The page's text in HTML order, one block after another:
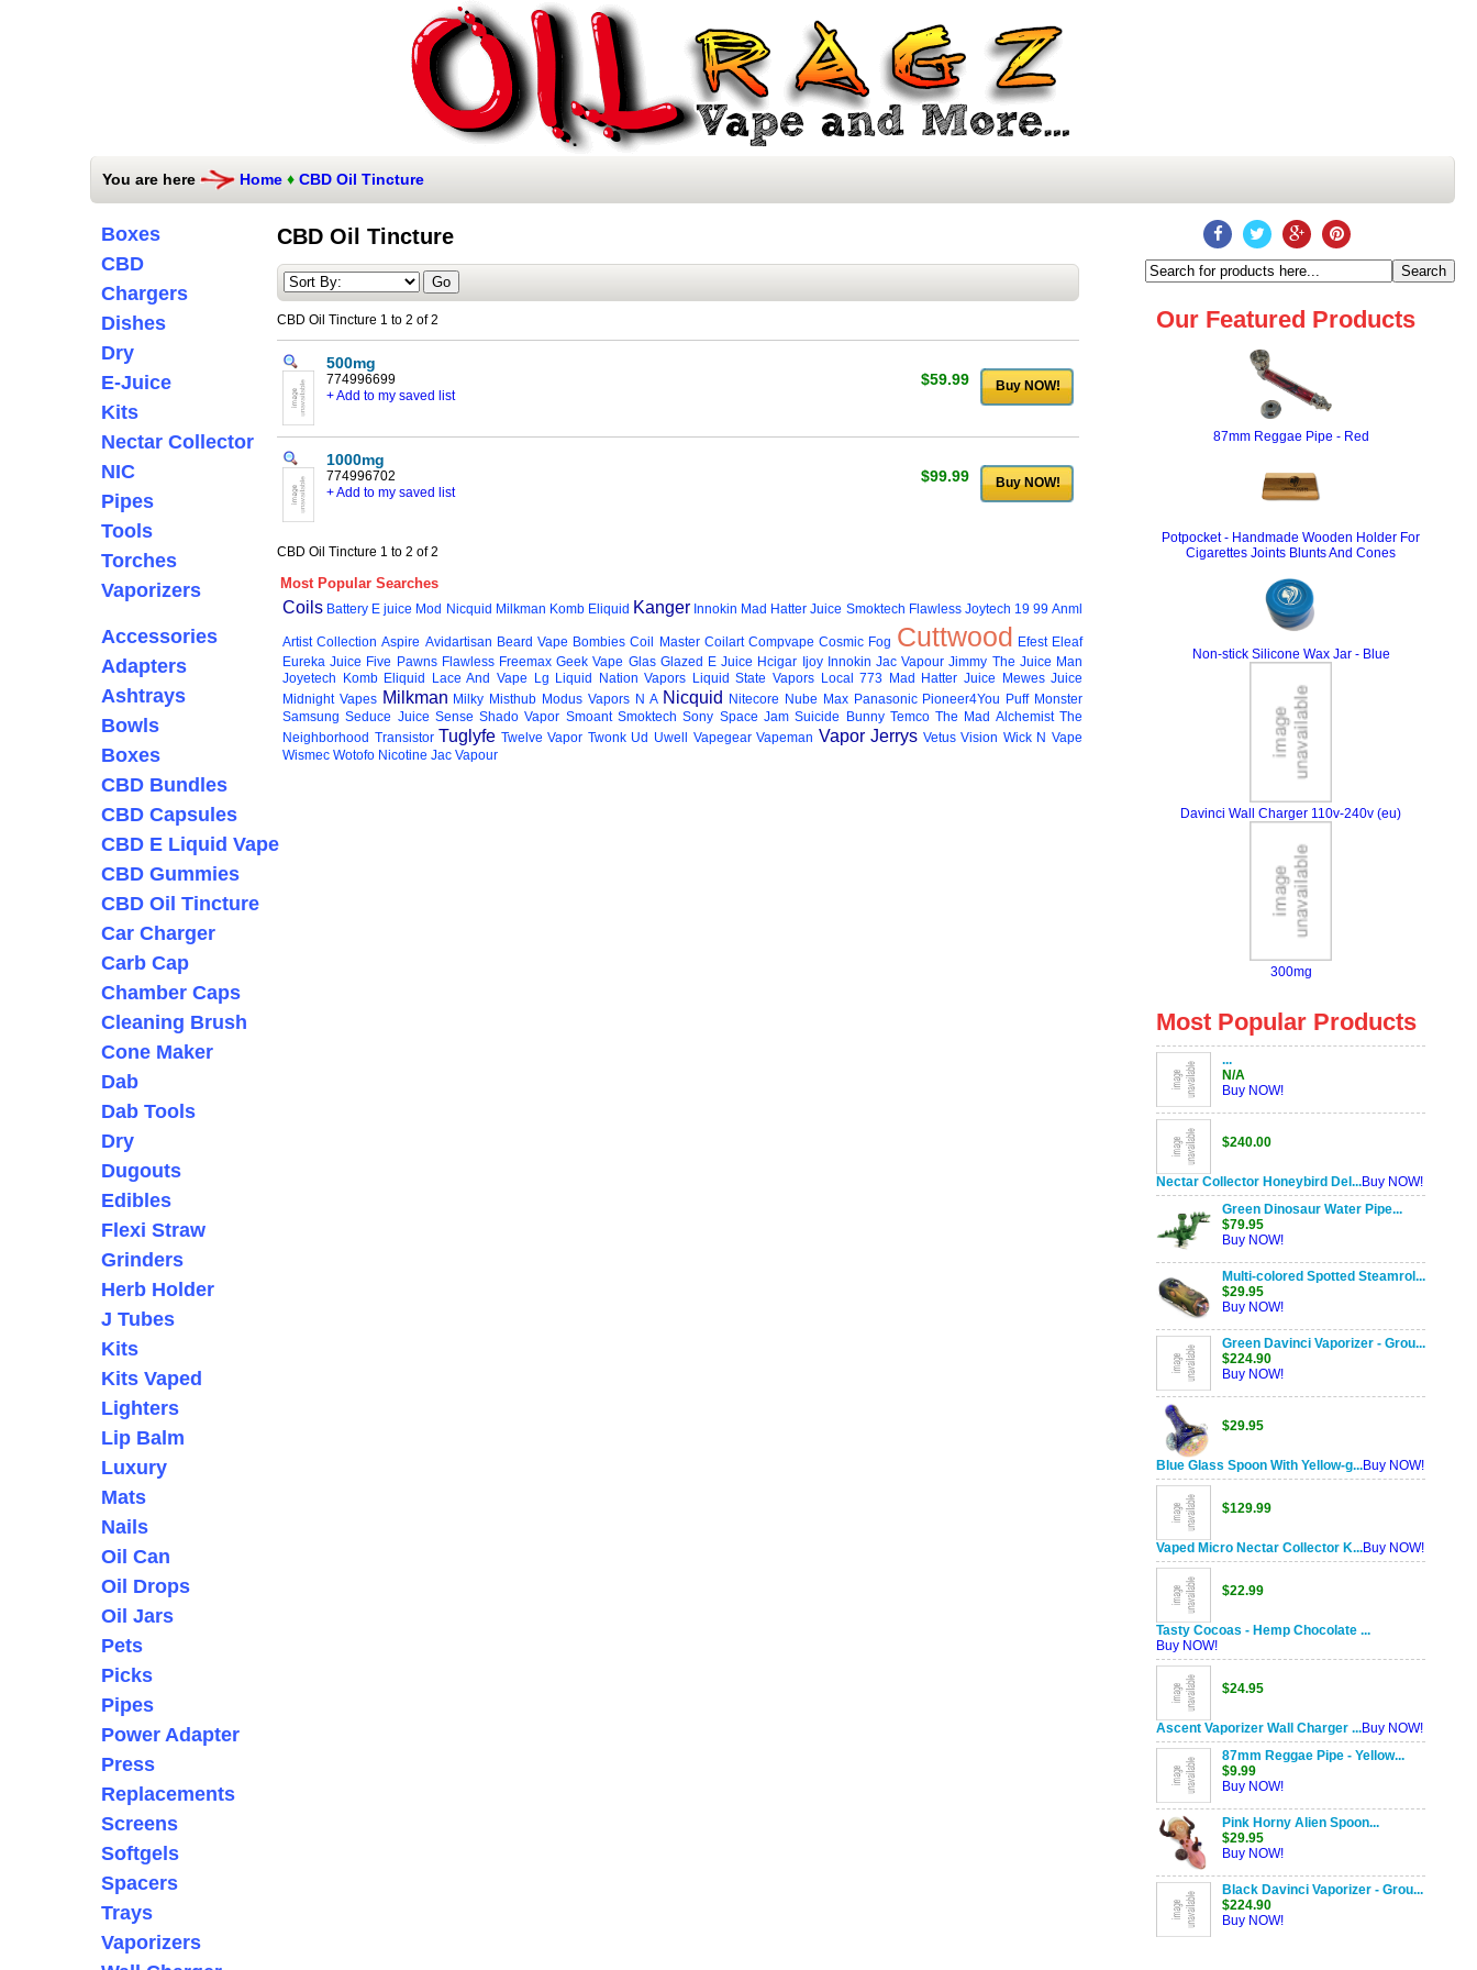
You are here Home ♦ CBD Oil Tincture
Boxes
CBD
Chargers
Dishes
Dry
E-Juice
Kits
Nectar Collector
NIC
Pipes
Tools
Torches
Vaporizers
Accessories
Adapters
Ashtrays
Bowls
Boxes
CBD Bundles
CBD Capsules
CBD E Liquid Vape
CBD Gummies
CBD Oil Tincture
Car Charger
Carb Cap
Chamber Caps
Cleaning Brush
Cone Maker
Dab
Dab Tools
Dry
Dugouts
Edibles
Flexi Straw
Grinders
Herb Holder
J Tubes
Kits
Kits Vaped
Lighters
Lip Balm
Luxury
Mats
Nails
Oil Can
Oil Drops
Oil Jars
Pets
Picks
Pipes
Power Adapter
Press
Replacements
Screens
Softgels
Spacers
Trays
Vaporizers
Our Featured Products
87mm Reggae Pipe - Red
Potpocket - Handmade Wooden Holder For
Cigarettes Joints Blunts And Cones
Non-stick Silicone Wax Jar - Blue
Davinci Wall Charger 110v-240v (eu)
300mg
Most Popular Products
...
N/A
Buy NOW!
Nectar Collector Honeybird Del...
$240.00
Buy NOW!
Green Dinosaur Water Pipe...
$79.95
Buy NOW!
Multi-colored Spotted Steamrol...
$29.95
Buy NOW!
Green Davinci Vaporizer - Grou...
$224.90
Buy NOW!
Blue Glass Spoon With Yellow-g...
$29.95
Buy NOW!
Vaped Micro Nectar Collector K...
$129.99
Buy NOW!
Tasty Cocoas - Hemp Chocolate ...
$22.99
Buy NOW!
Ascent Vaporizer Wall Charger ...
$24.95
Buy NOW!
87mm Reggae Pipe - Yellow...
$9.99
Buy NOW!
Pink Horny Alien Spoon...
$29.95
Buy NOW!
Black Davinci Vaporizer - Grou...
$224.90
Buy NOW!
CBD Oil Tincture
CBD Oil Tincture 1 to 2 of 2
500mg
774996699
+ Add to my saved list
$59.99 Buy NOW!
1000mg
774996702
+ Add to my saved list
$99.99 Buy NOW!
CBD Oil Tincture 1 to 2 of 2
Most Popular Searches
Coils Battery E juice Mod Nicquid Milkman Komb Eliquid Kanger Innokin Mad Hatter Juice Smoktech Flawless Joytech 19 99 Anml
Artist Collection Aspire Avidartisan Beard Vape Bombies Coil Master Coilart Compvape Cosmic Fog Cuttwood Efest Eleaf
Eureka Juice Five Pawns Flawless Freemax Geek Vape Glas Glazed E Juice Hcigar Ijoy Innokin Jac Vapour Jimmy The Juice Man
Joyetech
Komb Eliquid Lace And Vape Lg Liquid Nation Vapors Liquid State Vapors Local 773 Mad Hatter Juice
Mewes Juice
Midnight Vapes Milkman Milky Misthub Modus Vapors N A Nicquid Nitecore Nube Max Panasonic Pioneer4You Puff Monster
Samsung Seduce Juice Sense Shado Vapor Smoant Smoktech Sony Space Jam Suicide Bunny Temco The Mad Alchemist The
Neighborhood Transistor Tuglyfe Twelve Vapor Twonk Ud Uwell Vapegear Vapeman Vapor Jerrys Vetus Vision Wick N Vape
Wismec Wotofo Nicotine Jac Vapour